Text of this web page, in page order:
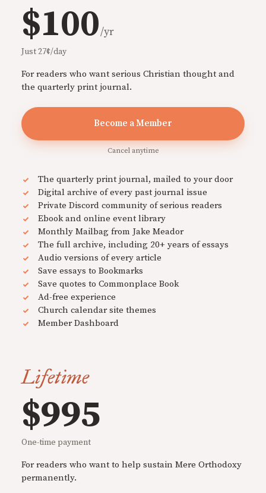
$100/yr
Just 27¢/day
For readers who want serious Christian thought and
the quarterly print journal.
Become a Member
Cancel anytime
The quarterly print journal, mailed to your door
Digital archive of every past journal issue
Private Discord community of serious readers
Ebook and online event library
Monthly Mailbag from Jake Meador
The full archive, including 20+ years of essays
Audio versions of every article
Save essays to Bookmarks
Save quotes to Commonplace Book
Ad-free experience
Church calendar site themes
Member Dashboard
Lifetime
$995
One-time payment
For readers who want to help sustain Mere Orthodoxy
permanently.